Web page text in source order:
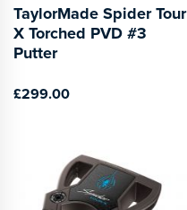
TaylorMade Spider Tour
X Torched PVD #3
Putter
£299.00